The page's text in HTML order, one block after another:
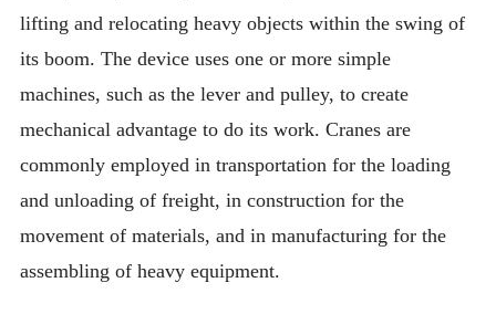
lifting and relocating heavy objects within the swing of
its boom. The device uses one or more simple
machines, such as the lever and pulley, to create
mechanical advantage to do its work. Cranes are
commonly employed in transportation for the loading
and unloading of freight, in construction for the
movement of materials, and in manufacturing for the
assembling of heavy equipment.